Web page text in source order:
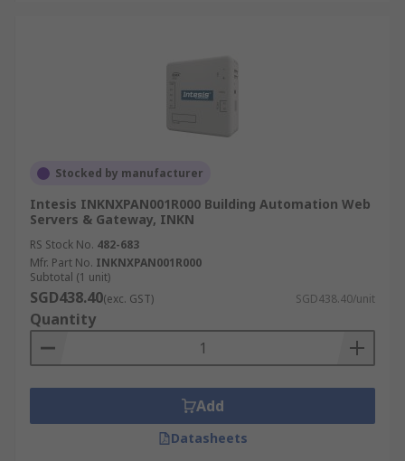
Stocked by manufacturer
Intesis INKNXPAN001R000 Building Automation Web
Servers & Gateway, INKN
RS Stock No. 482-683
Mfr. Part No. INKNXPAN001R000
Subtotal (1 unit)
SGD438.40(exc. GST) SGD438.40/unit
Quantity
Add
Datasheets